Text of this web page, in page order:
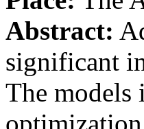
Abstract:
significant
The models